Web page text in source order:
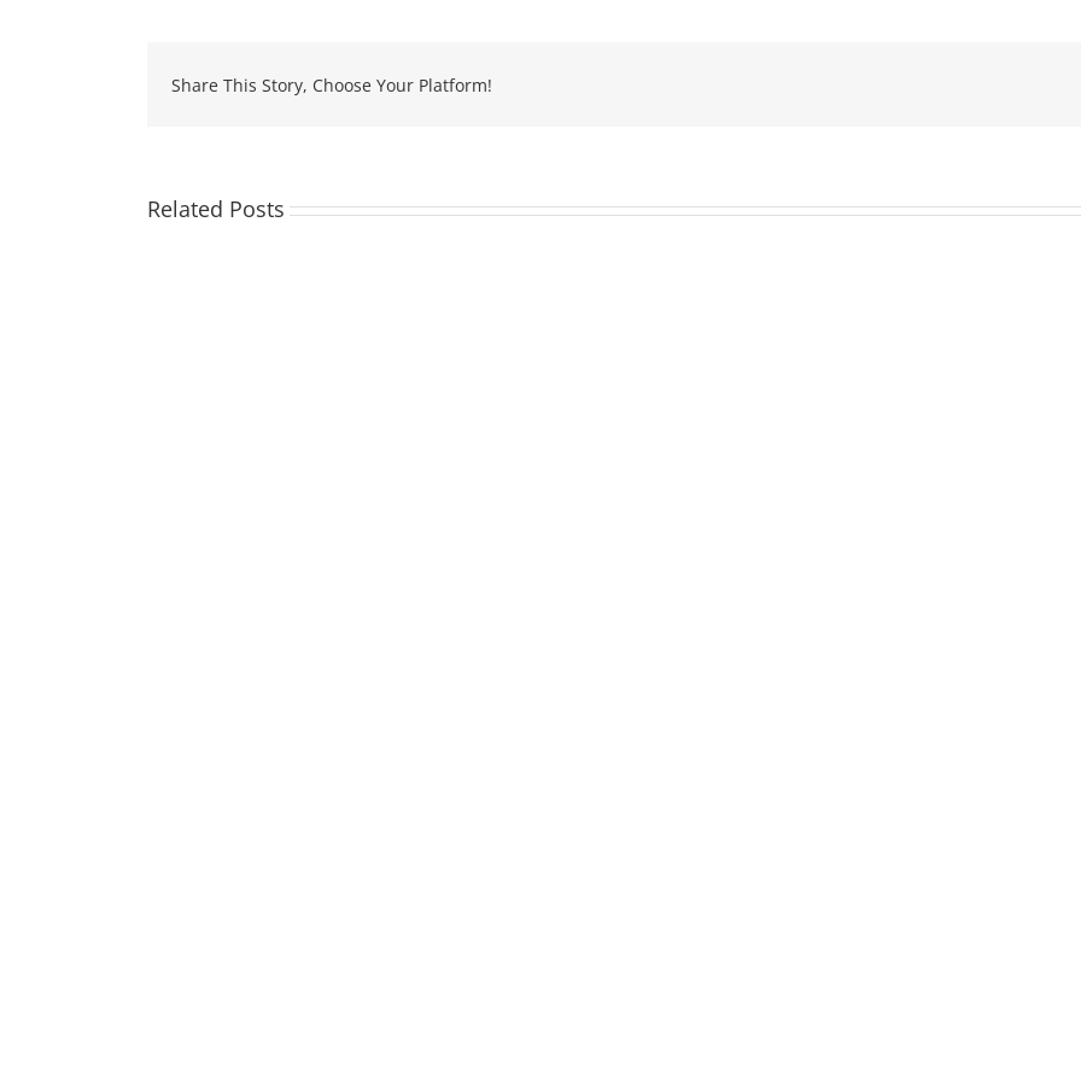
Share This Story, Choose Your Platform!
Related Posts